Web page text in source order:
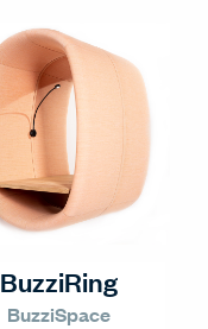
BuzziRing
BuzziSpace